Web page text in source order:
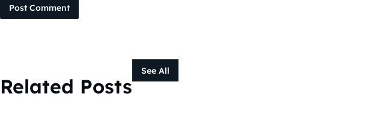
Post Comment
Related Posts
See All